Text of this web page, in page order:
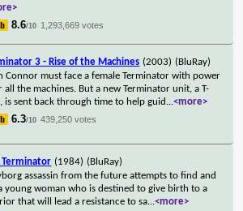
8.6/10 1,293,669 votes
3 - Rise of the Machines (2003) (BluRay)
Connor must face a female Terminator with power
all the machines. But a new Terminator unit, a T-
is sent back through time to help guid ...<more>
6.3/10 439,250 votes
Terminator (1984) (BluRay)
assassin from the future attempts to find and
young woman who is destined to give birth to a
that will lead a resistance to sa...<more>